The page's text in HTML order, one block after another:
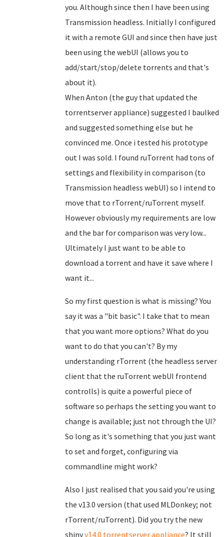
you. Although since then I have been using
Transmission headless. Initially I configured
it with a remote GUI and since then have just
been using the webUI (allows you to
add/start/stop/delete torrents and that's
about it).
When Anton (the guy that updated the
torrentserver appliance) suggested I baulked
and suggested something else but he
convinced me. Once i tested his prototype
out I was sold. I found ruTorrent had tons of
settings and flexibility in comparison (to
Transmission headless webUI) so I intend to
move that to rTorrent/ruTorrent myself.
However obviously my requirements are low
and the bar for comparison was very low...
Ultimately I just want to be able to
download a torrent and have it save where I
want it...
So my first question is what is missing? You
say it was a "bit basic". I take that to mean
that you want more options? What do you
want to do that you can't? By my
understanding rTorrent (the headless server
client that the ruTorrent webUI frontend
controlls) is quite a powerful piece of
software so perhaps the setting you want to
change is available; just not through the UI?
So long as it's something that you just want
to set and forget, configuring via
commandline might work?
Also I just realised that you said you're using
the v13.0 version (that used MLDonkey; not
rTorrent/ruTorrent). Did you try the new
shinyv14.0 torrentserver appliance? It still